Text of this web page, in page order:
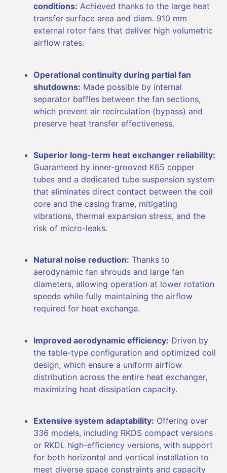
conditions: Achieved thanks to the large heat
transfer surface area and diam. 910 mm
external rotor fans that deliver high volumetric
airflow rates.
Operational continuity during partial fan
shutdowns: Made possible by internal
separator baffles between the fan sections,
which prevent air recirculation (bypass) and
preserve heat transfer effectiveness.
Superior long-term heat exchanger reliability:
Guaranteed by inner-grooved K65 copper
tubes and a dedicated tube suspension system
that eliminates direct contact between the coil
core and the casing frame, mitigating
vibrations, thermal expansion stress, and the
risk of micro-leaks.
Natural noise reduction: Thanks to
aerodynamic fan shrouds and large fan
diameters, allowing operation at lower rotation
speeds while fully maintaining the airflow
required for heat exchange.
Improved aerodynamic efficiency: Driven by
the table-type configuration and optimized coil
design, which ensure a uniform airflow
distribution across the entire heat exchanger,
maximizing heat dissipation capacity.
Extensive system adaptability: Offering over
336 models, including RKDS compact versions
or RKDL high-efficiency versions, with support
for both horizontal and vertical installation to
meet diverse space constraints and capacity